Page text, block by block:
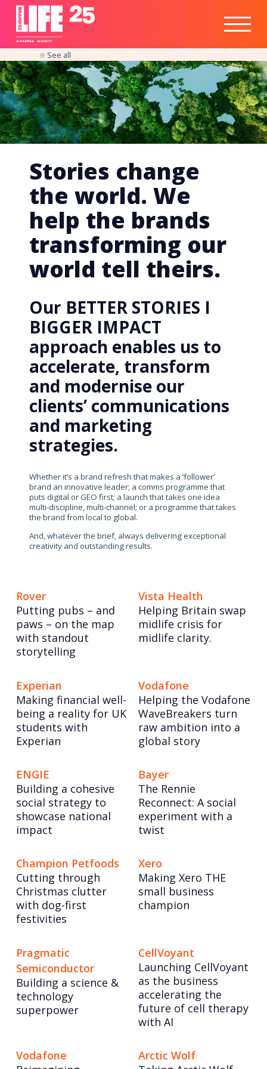
A PARITEE AGENCY
Responsible
Business
Insights
See all
Stories change
the world. We
help the brands
transforming our
world tell theirs.
Our BETTER STORIES I
BIGGER IMPACT
approach enables us to
accelerate, transform
and modernise our
clients’ communications
and marketing
strategies.
Whether it’s a brand refresh that makes a ‘follower’
brand an innovative leader; a comms programme that
puts digital or GEO first; a launch that takes one idea
multi-discipline, multi-channel; or a programme that takes
the brand from local to global.
And, whatever the brief, always delivering exceptional
creativity and outstanding results.
Rover
Putting pubs – and
paws – on the map
with standout
storytelling
Vista Health
Helping Britain swap
midlife crisis for
midlife clarity.
Experian
Making financial well-
being a reality for UK
students with
Experian
Vodafone
Helping the Vodafone
WaveBreakers turn
raw ambition into a
global story
ENGIE
Building a cohesive
social strategy to
showcase national
impact
Bayer
The Rennie
Reconnect: A social
experiment with a
twist
Champion Petfoods
Cutting through
Christmas clutter
with dog-first
festivities
Xero
Making Xero THE
small business
champion
Pragmatic
Semiconductor
Building a science &
technology
superpower
CellVoyant
Launching CellVoyant
as the business
accelerating the
future of cell therapy
with AI
Vodafone
Arctic Wolf